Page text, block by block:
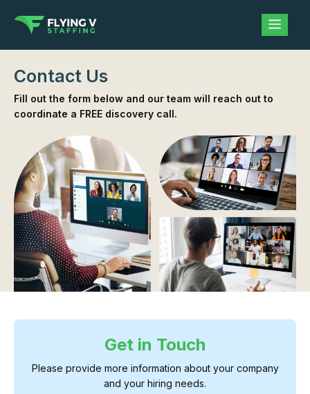
Contact Us
Fill out the form below and our team will reach out to
coordinate a FREE discovery call.
Get in Touch
Please provide more information about your company
and your hiring needs.